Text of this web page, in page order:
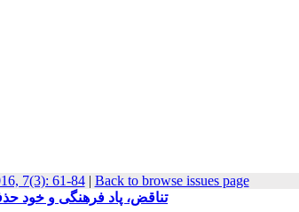
7(3): 61-84| Back to browse issues page
«تناقض، پاد فرهنگی و خود